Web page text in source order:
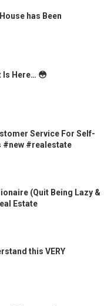
has Been
Is Here… 😳
Service For Self-
#new #realestate
(Quit Being Lazy &
Estate
this VERY